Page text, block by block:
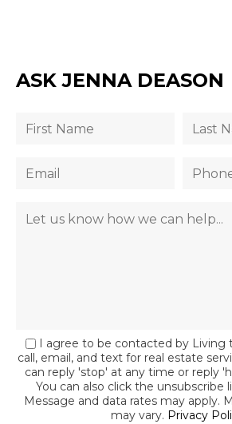
ASK JENNA DEASON
I agree to be contacted by Living
call, email, and text for real estate
can reply 'stop' at any time or reply
You can also click the unsubscribe
Message and data rates may apply.
may vary. Privacy